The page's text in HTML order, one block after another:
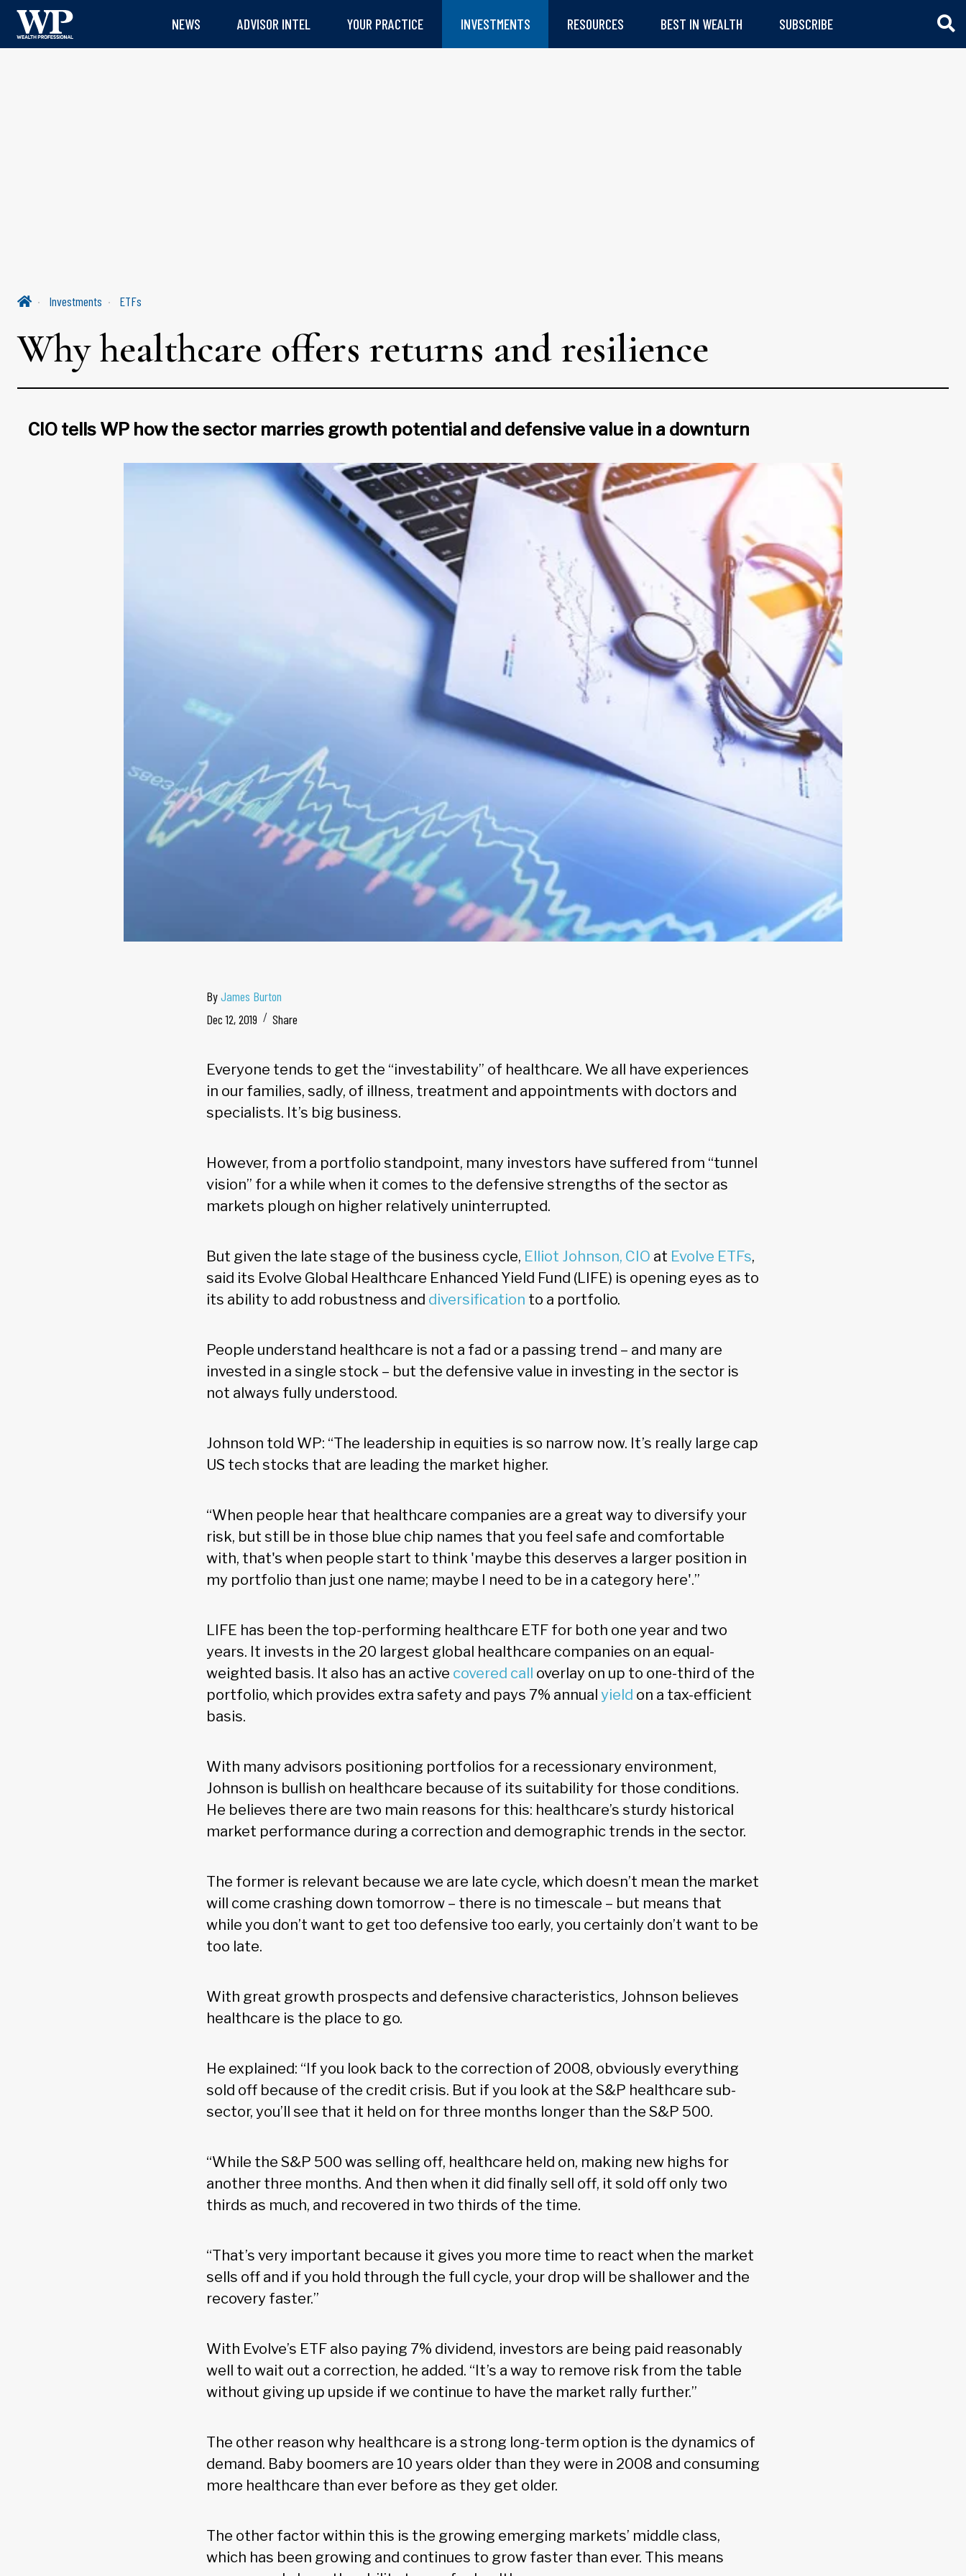
NEWS ADVISOR INTEL YOUR PRACTICE INVESTMENTS RESOURCES BEST IN WEALTH SUBSCRIBE
Investments ETFs
Why healthcare offers returns and resilience
CIO tells WP how the sector marries growth potential and defensive value in a downturn
ByJames Burton
Dec 12, 2019
Share
Everyone tends to get the “investability” of healthcare. We all have experiences
in our families, sadly, of illness, treatment and appointments with doctors and
specialists. It’s big business.
However, from a portfolio standpoint, many investors have suffered from “tunnel
vision” for a while when it comes to the defensive strengths of the sector as
markets plough on higher relatively uninterrupted.
But given the late stage of the business cycle, Elliot Johnson, CIO at Evolve ETFs,
said its Evolve Global Healthcare Enhanced Yield Fund (LIFE) is opening eyes as to
its ability to add robustness and diversification to a portfolio.
People understand healthcare is not a fad or a passing trend – and many are
invested in a single stock – but the defensive value in investing in the sector is
not always fully understood.
Johnson told WP: “The leadership in equities is so narrow now. It’s really large cap
US tech stocks that are leading the market higher.
“When people hear that healthcare companies are a great way to diversify your
risk, but still be in those blue chip names that you feel safe and comfortable
with, that's when people start to think 'maybe this deserves a larger position in
my portfolio than just one name; maybe I need to be in a category here'.”
LIFE has been the top-performing healthcare ETF for both one year and two
years. It invests in the 20 largest global healthcare companies on an equal-
weighted basis. It also has an active covered call overlay on up to one-third of the
portfolio, which provides extra safety and pays 7% annual yield on a tax-efficient
basis.
With many advisors positioning portfolios for a recessionary environment,
Johnson is bullish on healthcare because of its suitability for those conditions.
He believes there are two main reasons for this: healthcare’s sturdy historical
market performance during a correction and demographic trends in the sector.
The former is relevant because we are late cycle, which doesn’t mean the market
will come crashing down tomorrow – there is no timescale – but means that
while you don’t want to get too defensive too early, you certainly don’t want to be
too late.
With great growth prospects and defensive characteristics, Johnson believes
healthcare is the place to go.
He explained: “If you look back to the correction of 2008, obviously everything
sold off because of the credit crisis. But if you look at the S&P healthcare sub-
sector, you’ll see that it held on for three months longer than the S&P 500.
“While the S&P 500 was selling off, healthcare held on, making new highs for
another three months. And then when it did finally sell off, it sold off only two
thirds as much, and recovered in two thirds of the time.
“That’s very important because it gives you more time to react when the market
sells off and if you hold through the full cycle, your drop will be shallower and the
recovery faster.”
With Evolve’s ETF also paying 7% dividend, investors are being paid reasonably
well to wait out a correction, he added. “It’s a way to remove risk from the table
without giving up upside if we continue to have the market rally further.”
The other reason why healthcare is a strong long-term option is the dynamics of
demand. Baby boomers are 10 years older than they were in 2008 and consuming
more healthcare than ever before as they get older.
The other factor within this is the growing emerging markets’ middle class,
which has been growing and continues to grow faster than ever. This means